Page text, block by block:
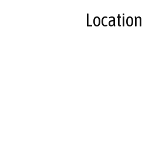
Location